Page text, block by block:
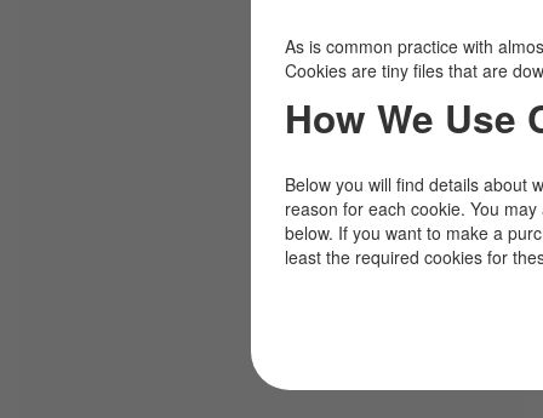
As is common practice with
Cookies are tiny files that are
How We Use
Below you will find details about
reason for each cookie. You
below. If you want to make a
least the required cookies for